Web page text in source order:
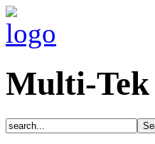
Multi-